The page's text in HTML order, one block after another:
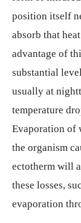
position itself
absorb that
advantage of
substantial
usually at
temperature
Evaporation of
the organism
ectotherm will
these losses,
evaporation